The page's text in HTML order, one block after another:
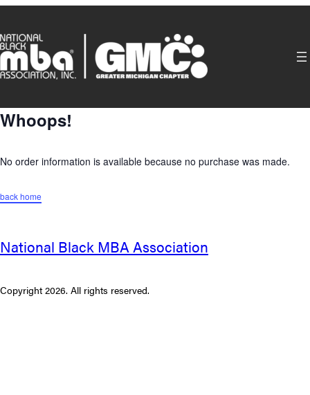
to
content
Whoops!
No order information is available because no purchase was made.
back home
National Black MBA Association
Copyright 2026. All rights reserved.